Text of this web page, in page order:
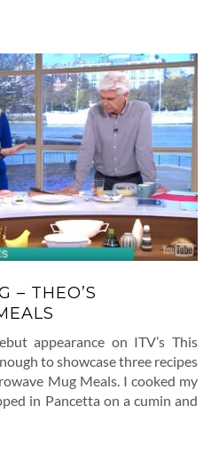
– THEO’S
appearance on ITV’s This
to showcase three recipes
Mug Meals. I cooked my
in Pancetta on a cumin and